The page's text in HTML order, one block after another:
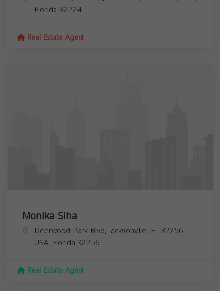
Florida 32224
Real Estate Agent
Monika Siha
Deerwood Park Blvd, Jacksonville, FL 32256,
USA, Florida 32256
Real Estate Agent